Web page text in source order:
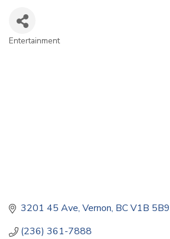
Entertainment
3201 45 Ave Vernon BCV1B 5B9
(236) 361-7888